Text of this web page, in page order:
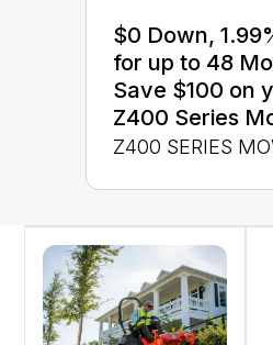
$0 Down,
for up to 48
Save $100 on
Z400 Series
Z400 SERIES